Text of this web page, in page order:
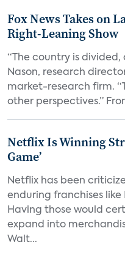
Fox News Takes on
Right-Leaning Show
“The country is divided,
Nason, research
market-research firm.
other perspectives.”
Netflix Is Winning
Game’
Netflix has been
enduring franchises like
Having those would
expand into
Walt...